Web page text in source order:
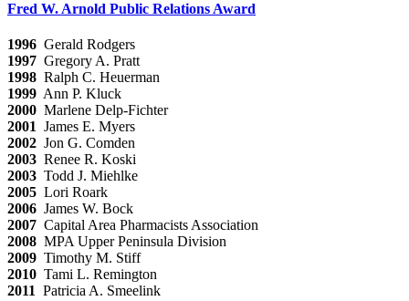
Fred W. Arnold Public Relations Award
1996 Gerald Rodgers
1997 Gregory A. Pratt
1998 Ralph C. Heuerman
1999 Ann P. Kluck
2000 Marlene Delp-Fichter
2001 James E. Myers
2002 Jon G. Comden
2003 Renee R. Koski
2003 Todd J. Miehlke
2005 Lori Roark
2006 James W. Bock
2007 Capital Area Pharmacists Association
2008 MPA Upper Peninsula Division
2009 Timothy M. Stiff
2010 Tami L. Remington
2011 Patricia A. Smeelink